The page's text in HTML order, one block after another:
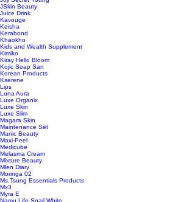
JSkin Beauty
Juice Drink
Kavouge
Keisha
Kerabond
Khaokho
Kids and Wealth Supplement
Kimiko
Kiray Hello Bloom
Kojic Soap San
Korean Products
Kserene
Lips
Luna Aura
Luxe Organix
Luxe Skin
Luxe Slim
Magara Skin
Maintenance Set
Manic Beauty
Maxi-Peel
Medicube
Melasma Cream
Mixture Beauty
Mlen Diary
Moringa 02
Ms.Tsung Essentials Products
Mx3
Myra E
Namu Life Snail White